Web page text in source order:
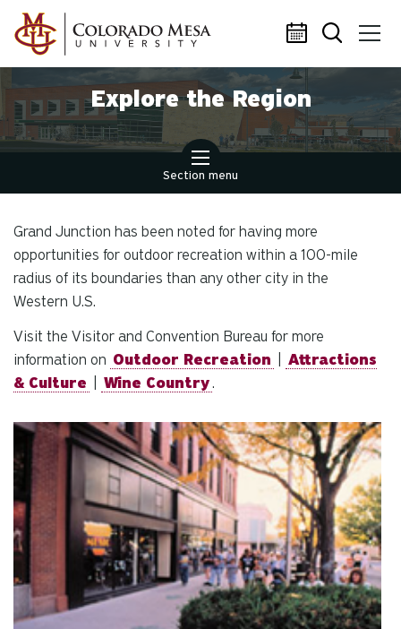
Skip to main content
Explore the Region
Section menu
Grand Junction has been noted for having more
opportunities for outdoor recreation within a 100-mile
radius of its boundaries than any other city in the
Western U.S.
Visit the Visitor and Convention Bureau for more
information on Outdoor Recreation
Attractions
& Culture
Wine Country.